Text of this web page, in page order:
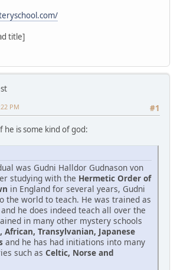
title]
#1
PM
he is some kind of god:
was Gudni Halldor Gudnason von
studying with the Hermetic Order of
in England for several years, Gudni
the world to teach. He was trained as
he does indeed teach all over the
in many other mystery schools
African, Transylvanian, Japanese
and he has had initiations into many
such as Celtic, Norse and